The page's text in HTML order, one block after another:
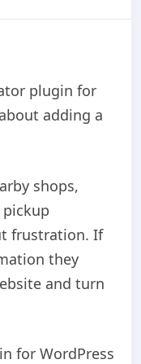
plugin for
adding a
shops,
pickup
frustration. If
they
and turn
for WordPress